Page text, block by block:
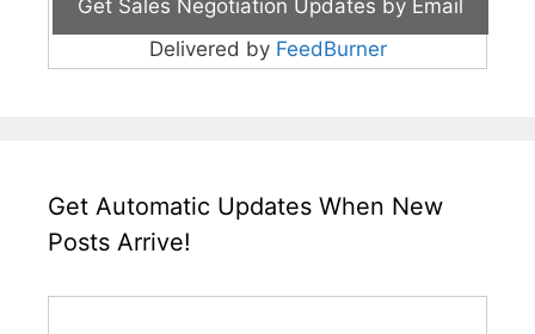
Delivered by FeedBurner
Get Automatic Updates When New
Posts Arrive!